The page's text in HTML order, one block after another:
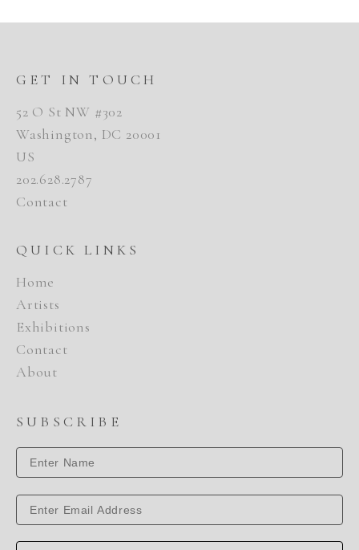
GET IN TOUCH
52 O St NW #302
Washington, DC 20001
US
202.628.2787
Contact
QUICK LINKS
Home
Artists
Exhibitions
Contact
About
SUBSCRIBE